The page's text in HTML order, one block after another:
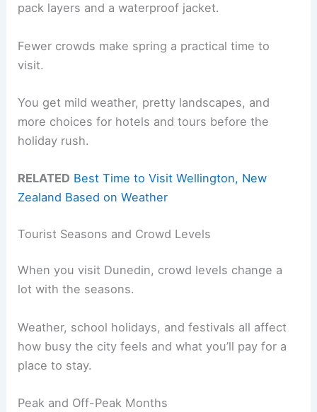
pack layers and a waterproof jacket.
Fewer crowds make spring a practical time to
visit.
You get mild weather, pretty landscapes, and
more choices for hotels and tours before the
holiday rush.
RELATED Best Time to Visit Wellington, New
Zealand Based on Weather
Tourist Seasons and Crowd Levels
When you visit Dunedin, crowd levels change a
lot with the seasons.
Weather, school holidays, and festivals all affect
how busy the city feels and what you’ll pay for a
place to stay.
Peak and Off-Peak Months